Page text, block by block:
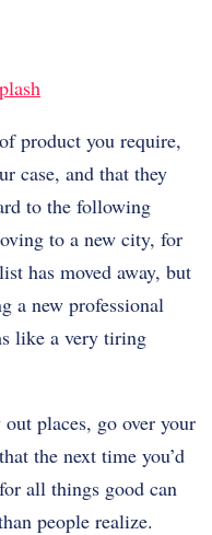
product you require,
case, and that they
to the following
to a new city, for
has moved away, but
a new professional
like a very tiring
places, go over your
the next time you’d
all things good can
people realize.